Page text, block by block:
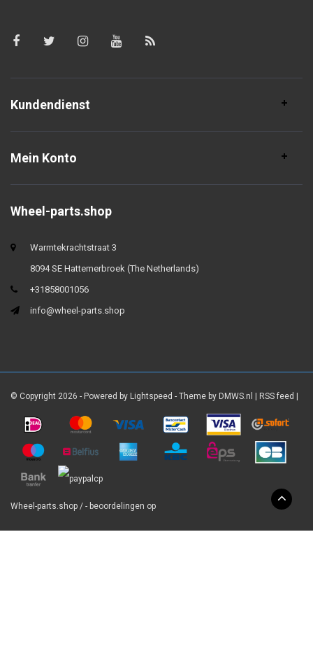
Kundendienst
Mein Konto
Wheel-parts.shop
Warmtekrachtstraat 3
8094 SE Hattemerbroek (The Netherlands)
+31858001056
info@wheel-parts.shop
© Copyright 2026 - Powered by Lightspeed - Theme by DMWS.nl RSS feed
Wheel-parts.shop / - beoordelingen op